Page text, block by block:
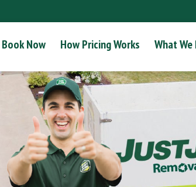
Book Now How Pricing Works What We